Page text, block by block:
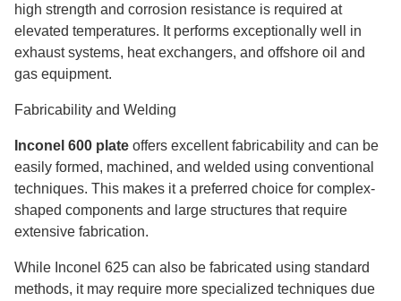
high strength and corrosion resistance is required at
elevated temperatures. It performs exceptionally well in
exhaust systems, heat exchangers, and offshore oil and
gas equipment.
Fabricability and Welding
Inconel 600 plate offers excellent fabricability and can be
easily formed, machined, and welded using conventional
techniques. This makes it a preferred choice for complex-
shaped components and large structures that require
extensive fabrication.
While Inconel 625 can also be fabricated using standard
methods, it may require more specialized techniques due